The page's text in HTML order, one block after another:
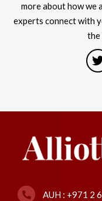
more about how we
experts connect with
the
AUH : +971 2